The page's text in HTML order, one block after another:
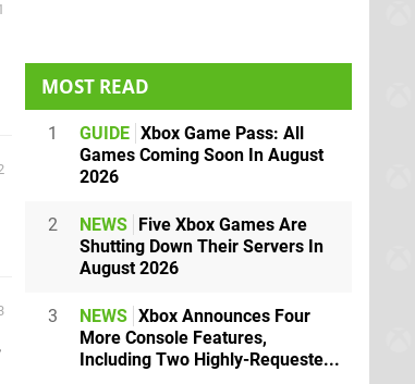
MOST READ
1 GUIDE Xbox Game Pass: All
Games Coming Soon In August
2026
2 NEWS Five Xbox Games Are
Shutting Down Their Servers In
August 2026
3 NEWS Xbox Announces Four
More Console Features,
Including Two Highly-Requeste...